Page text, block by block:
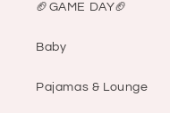
🏈GAME DAY🏈
Baby
Pajamas & Lounge